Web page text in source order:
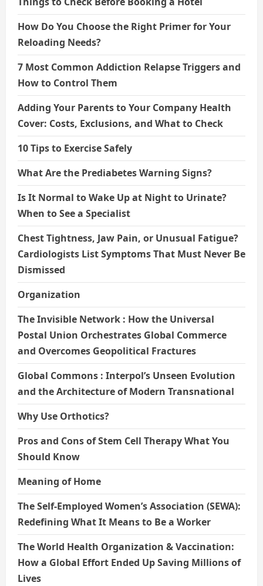
How Do You Choose the Right Primer for Your
Reloading Needs?
7 Most Common Addiction Relapse Triggers and
How to Control Them
Adding Your Parents to Your Company Health
Cover: Costs, Exclusions, and What to Check
10 Tips to Exercise Safely
What Are the Prediabetes Warning Signs?
Is It Normal to Wake Up at Night to Urinate?
When to See a Specialist
Chest Tightness, Jaw Pain, or Unusual Fatigue?
Cardiologists List Symptoms That Must Never Be
Dismissed
Organization
The Invisible Network : How the Universal
Postal Union Orchestrates Global Commerce
and Overcomes Geopolitical Fractures
Global Commons : Interpol’s Unseen Evolution
and the Architecture of Modern Transnational
Why Use Orthotics?
Pros and Cons of Stem Cell Therapy What You
Should Know
Meaning of Home
The Self-Employed Women’s Association (SEWA):
Redefining What It Means to Be a Worker
The World Health Organization & Vaccination:
How a Global Effort Ended Up Saving Millions of
Lives